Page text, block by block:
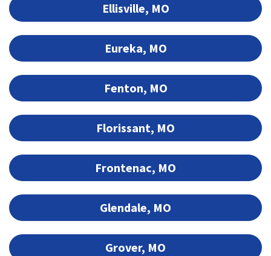
Ellisville, MO
Eureka, MO
Fenton, MO
Florissant, MO
Frontenac, MO
Glendale, MO
Grover, MO